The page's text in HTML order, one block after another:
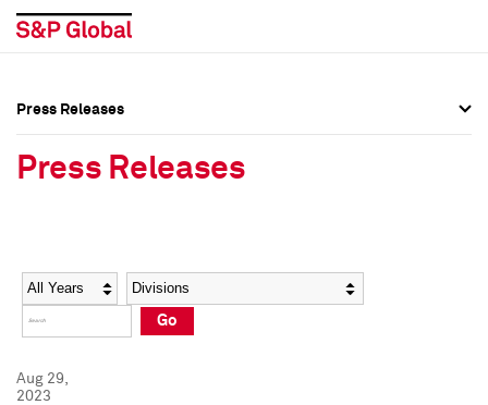
Social Media Directory
Press Kit
Social Media Directory
Press Kit
Press Releases
Press Releases
Year Category
Go
Aug 29,
2023